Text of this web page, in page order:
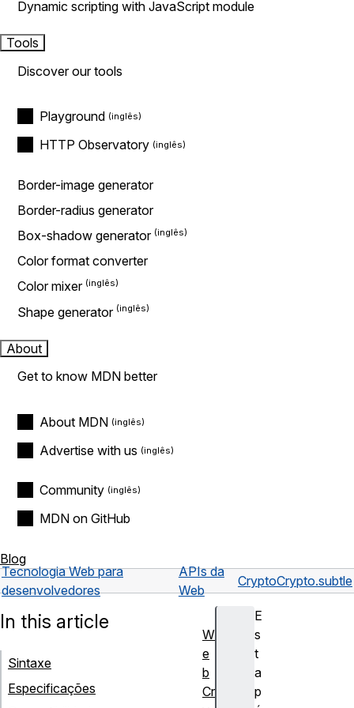
Dynamic scripting with JavaScript module
Tools
Discover our tools
Playground
HTTP Observatory
Border-image generator
Border-radius generator
Box-shadow generator
Color format converter
Color mixer
Shape generator
About
Get to know MDN better
About MDN
Advertise with us
Community
MDN on GitHub
Blog
Tecnologia Web para
desenvolvedores
APIs da
Web
CryptoCrypto.subtle
E
s
t
a
p
In this article
Sintaxe
Especificações
W
e
b
Cr